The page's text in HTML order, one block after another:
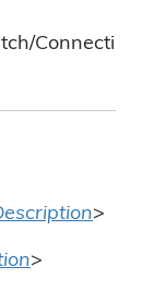
Connecti
>
>